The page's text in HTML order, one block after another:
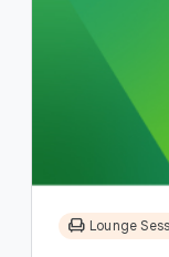
chair Lounge